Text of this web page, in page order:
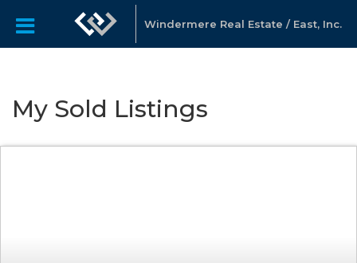
Windermere Real Estate / East, Inc.
My Sold Listings